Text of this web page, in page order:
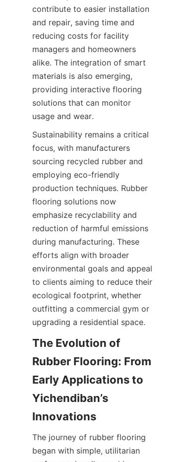
contribute to easier installation
and repair, saving time and
reducing costs for facility
managers and homeowners
alike. The integration of smart
materials is also emerging,
providing interactive flooring
solutions that can monitor
Sustainability remains a critical
focus, with manufacturers
sourcing recycled rubber and
employing eco-friendly
production techniques. Rubber
flooring solutions now
emphasize recyclability and
reduction of harmful emissions
during manufacturing. These
efforts align with broader
environmental goals and appeal
to clients aiming to reduce their
ecological footprint, whether
outfitting a commercial gym or
The Evolution of
Rubber Flooring: From
Early Applications to
Yichendiban’s
The journey of rubber flooring
began with simple, utilitarian